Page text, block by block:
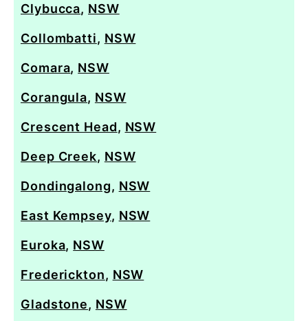
Clybucca, NSW
Collombatti, NSW
Comara, NSW
Corangula, NSW
Crescent Head, NSW
Deep Creek, NSW
Dondingalong, NSW
East Kempsey, NSW
Euroka, NSW
Frederickton, NSW
Gladstone, NSW